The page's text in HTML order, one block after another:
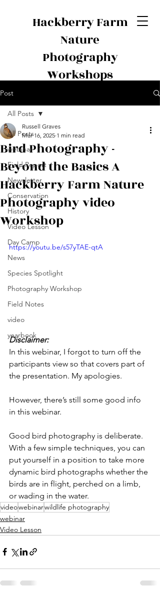
Hackberry Farm
Nature
Photography
Workshops
Post
All Posts
webinar
Field Report
Newsletter
Conservation
History
Video Lesson
Day Camp
News
Species Spotlight
Photography Workshop
Field Notes
video
yearbook
All Posts
Bird Photography -
Beyond the Basics A
Hackberry Farm Nature
Photography video
Workshop
Russell Graves
Mar 16, 2025 1 min read
https://youtu.be/s57yTAE-qtA
Disclaimer:
In this webinar, I forgot to turn off the
participants view so that covers part of
the presentation. My apologies.
However, there’s still some good info
in this webinar.
Good bird photography is deliberate.
With a few simple techniques, you can
put yourself in a position to take more
dynamic bird photographs whether the
birds are in flight, perched on a limb,
or wading in the water.
videowebinarwildlife photography
webinar
Video Lesson